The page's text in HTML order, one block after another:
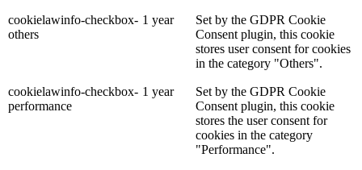
cookielawinfo-checkbox-
others
1 year
Set by the GDPR Cookie
Consent plugin, this cookie
stores user consent for cookies
in the category "Others".
cookielawinfo-checkbox-
performance
1 year
Set by the GDPR Cookie
Consent plugin, this cookie
stores the user consent for
cookies in the category
"Performance".